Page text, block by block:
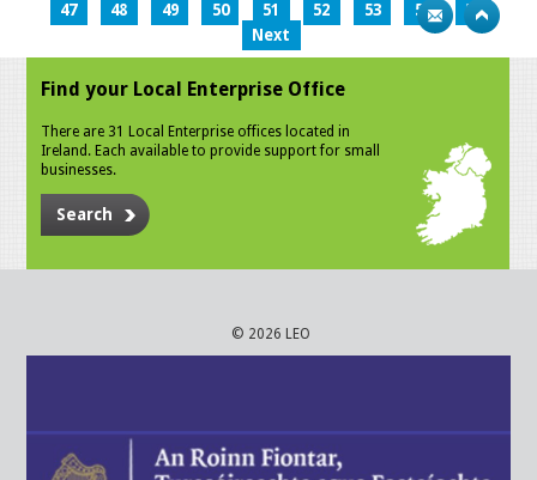
47
48 49 50 51 52 53 54
55
Next
Find your Local Enterprise Office
There are 31 Local Enterprise offices located in
Ireland. Each available to provide support for small
businesses.
Search
© 2026 LEO